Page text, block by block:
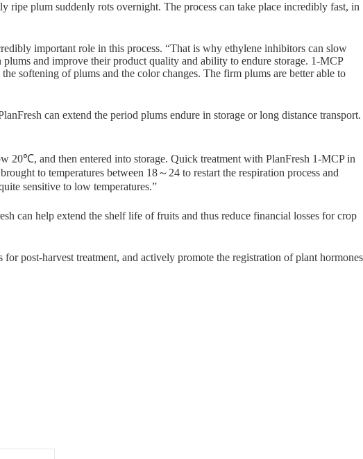
ripe plum suddenly rots overnight. The process can take place incredibly fast, in
important role in this process. “That is why ethylene inhibitors can slow
and improve their product quality and ability to endure storage. 1-MCP
softening of plums and the color changes. The firm plums are better able to
can extend the period plums endure in storage or long distance transport.
20℃, and then entered into storage. Quick treatment with PlanFresh 1-MCP in
to temperatures between 18～24 to restart the respiration process and
sensitive to low temperatures.”
can help extend the shelf life of fruits and thus reduce financial losses for crop
post-harvest treatment, and actively promote the registration of plant hormones